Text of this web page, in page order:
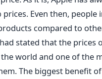
Even then, people
compared to
stated that the prices
world and one of the
The biggest benefit